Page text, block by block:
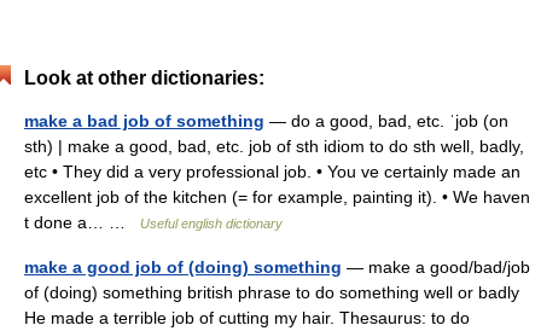
Look at other dictionaries:
make a bad job of something — do a good, bad, etc. ˈjob (on
sth) | make a good, bad, etc. job of sth idiom to do sth well, badly,
etc • They did a very professional job. • You ve certainly made an
excellent job of the kitchen (= for example, painting it). • We haven
t done a… …
Useful english dictionary
make a good job of (doing) something — make a good/bad/job
of (doing) something british phrase to do something well or badly
He made a terrible job of cutting my hair. Thesaurus: to do